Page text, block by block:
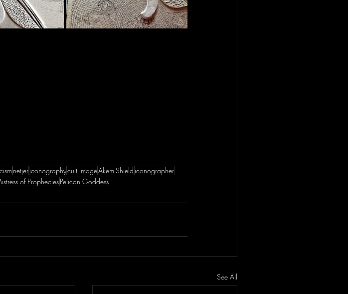
netjericonographycult imageAkem-Shield iconographer
of PropheciesPelican Goddess
See All